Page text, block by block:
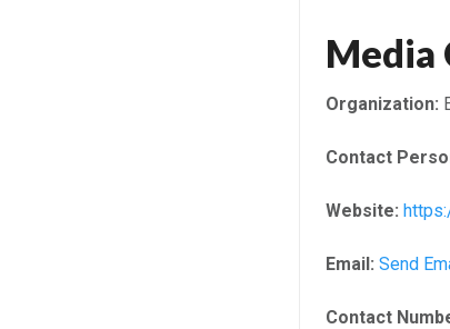
Media
Organization:
Contact
Website:
Email: Send
Contact